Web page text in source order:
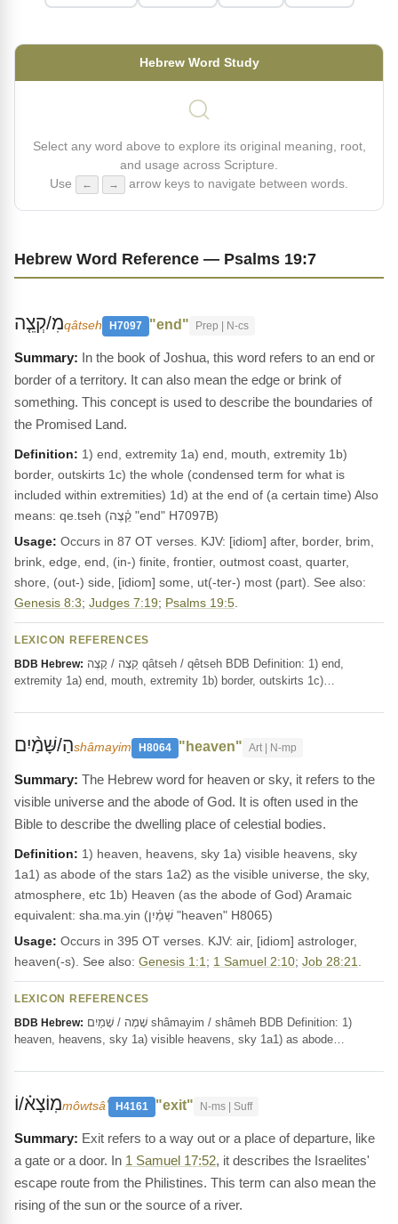
Hebrew Word Study
Select any word above to explore its original meaning, root,
and usage across Scripture.
Use
← → arrow keys to navigate between words.
Hebrew Word Reference — Psalms 19:7
מִ/קְצֵ֤הqâtseh H7097 "end" Prep | N-cs
In the book of Joshua, this word refers to an end or
border of a territory. It can also mean the edge or brink of
something. This concept is used to describe the boundaries of
the Promised Land.
Definition: 1) end, extremity 1a) end, mouth, extremity 1b)
border, outskirts 1c) the whole (condensed term for what is
included within extremities) 1d) at the end of (a certain time) Also
means: qe.tseh (קֵ֫צֶה "end" H7097B)
Usage: Occurs in 87 OT verses. KJV: [idiom] after, border, brim,
brink, edge, end, (in-) finite, frontier, outmost coast, quarter,
shore, (out-) side, [idiom] some, ut(-ter-) most (part). See also:
Genesis 8:3; Judges 7:19; Psalms 19:5
LEXICON REFERENCES
BDB Hebrew:
extremity 1a) end, mouth, extremity 1b) border, outskirts 1c)…
הַ/שָּׁמַ֨יִםshâmayim H8064 "heaven" Art | N-mp
The Hebrew word for heaven or sky, it refers to the
visible universe and the abode of God. It is often used in the
Bible to describe the dwelling place of celestial bodies.
Definition: 1) heaven, heavens, sky 1a) visible heavens, sky
1a1) as abode of the stars 1a2) as the visible universe, the sky,
atmosphere, etc 1b) Heaven (as the abode of God) Aramaic
equivalent: sha.ma.yin (שָׁמַ֫יִן "heaven" H8065)
Usage: Occurs in 395 OT verses. KJV: air, [idiom] astrologer,
heaven(-s). See also: Genesis 1:1 ; 1 Samuel 2:10; Job 28:21
LEXICON REFERENCES
BDB Hebrew:
heaven, heavens, sky 1a) visible heavens, sky 1a1) as abode…
מֽוֹצָא֗/וֹmôwtsâʼ H4161 "exit" N-ms | Suff
Exit refers to a way out or a place of departure, like
a gate or a door. In 1 Samuel 17:52, it describes the Israelites'
escape route from the Philistines. This term can also mean the
rising of the sun or the source of a river.